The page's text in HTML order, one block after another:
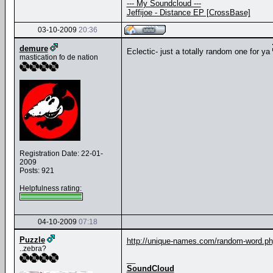
--- My Soundcloud ---
Jeffijoe - Distance EP [CrossBase]
03-10-2009 20:36
demure
mastication fo de nation
Registration Date: 22-01-
2009
Posts: 921
Helpfulness rating:
Eclectic- just a totally random one for ya
04-10-2009 07:18
Puzzle
..zebra?
http://unique-names.com/random-
SoundCloud